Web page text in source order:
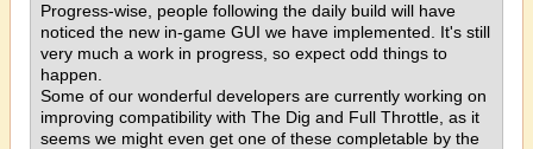
Progress-wise, people following the daily build will have
noticed the new in-game GUI we have implemented. It's still
very much a work in progress, so expect odd things to
happen.
Some of our wonderful developers are currently working on
improving compatibility with The Dig and Full Throttle, as it
seems we might even get one of these completable by the